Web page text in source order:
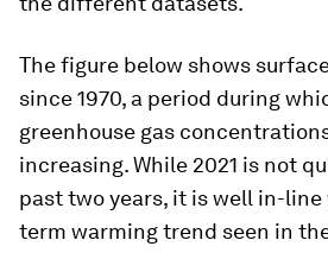
The figure below shows
since 1970, a period during
greenhouse gas
increasing. While 2021 is not
past two years, it is well in-
term warming trend seen in